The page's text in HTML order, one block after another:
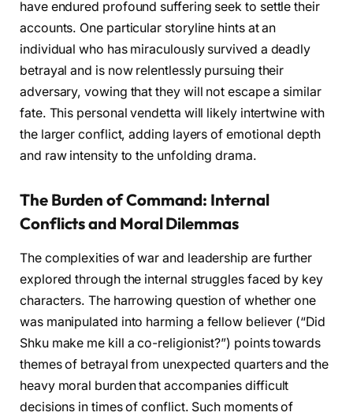
have endured profound suffering seek to settle their
accounts. One particular storyline hints at an
individual who has miraculously survived a deadly
betrayal and is now relentlessly pursuing their
adversary, vowing that they will not escape a similar
fate. This personal vendetta will likely intertwine with
the larger conflict, adding layers of emotional depth
and raw intensity to the unfolding drama.
The Burden of Command: Internal
Conflicts and Moral Dilemmas
The complexities of war and leadership are further
explored through the internal struggles faced by key
characters. The harrowing question of whether one
was manipulated into harming a fellow believer (“Did
Shku make me kill a co-religionist?”) points towards
themes of betrayal from unexpected quarters and the
heavy moral burden that accompanies difficult
decisions in times of conflict. Such moments of